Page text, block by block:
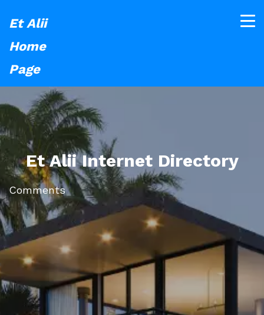
Et Alii
Home
Page
Et Alii Internet Directory
Comments